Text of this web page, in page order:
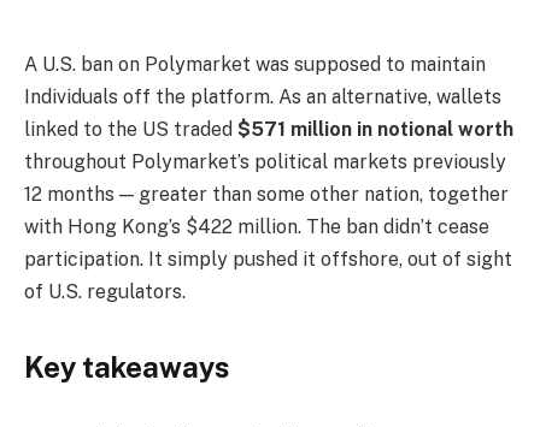
A U.S. ban on Polymarket was supposed to maintain
Individuals off the platform. As an alternative, wallets
linked to the US traded $571 million in notional worth
throughout Polymarket’s political markets previously
12 months — greater than some other nation, together
with Hong Kong’s $422 million. The ban didn’t cease
participation. It simply pushed it offshore, out of sight
of U.S. regulators.
Key takeaways